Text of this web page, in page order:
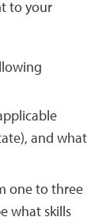
to your
and what
one to three
what skills